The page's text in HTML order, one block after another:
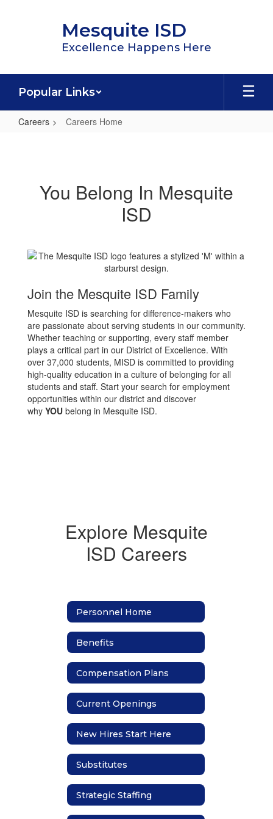
Mesquite ISD
Excellence Happens Here
Popular Links
Careers Careers Home
You Belong In Mesquite
ISD
Join the Mesquite ISD Family
Mesquite ISD is searching for difference-makers who
are passionate about serving students in our community.
Whether teaching or supporting, every staff member
plays a critical part in our District of Excellence. With
over 37,000 students, MISD is committed to providing
high-quality education in a culture of belonging for all
students and staff. Start your search for employment
opportunities within our district and discover
why YOU belong in Mesquite ISD.
Explore Mesquite
ISD Careers
Personnel Home
Benefits
Compensation Plans
Current Openings
New Hires Start Here
Substitutes
Strategic Staffing